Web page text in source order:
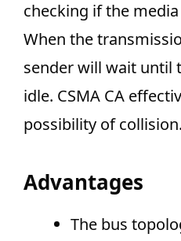
checking if the
When the
sender will wait until
idle. CSMA CA
possibility of collision.
Advantages
The bus